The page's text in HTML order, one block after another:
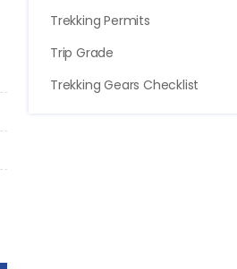
Trekking Permits
Trip Grade
Trekking Gears Checklist